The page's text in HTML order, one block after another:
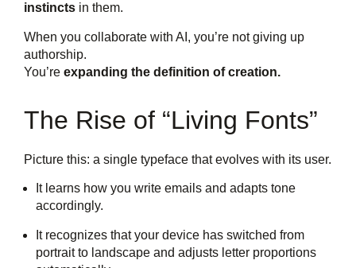
instincts in them.
When you collaborate with AI, you’re not giving up
authorship.
You’re expanding the definition of creation.
The Rise of “Living Fonts”
Picture this: a single typeface that evolves with its user.
It learns how you write emails and adapts tone
accordingly.
It recognizes that your device has switched from
portrait to landscape and adjusts letter proportions